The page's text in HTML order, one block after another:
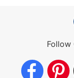
Follow